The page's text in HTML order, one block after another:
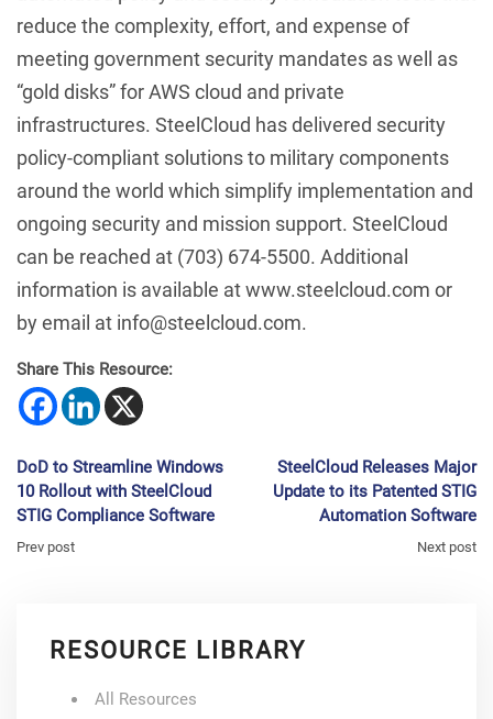
reduce the complexity, effort, and expense of
meeting government security mandates as well as
“gold disks” for AWS cloud and private
infrastructures. SteelCloud has delivered security
policy-compliant solutions to military components
around the world which simplify implementation and
ongoing security and mission support. SteelCloud
can be reached at (703) 674-5500. Additional
information is available at www.steelcloud.com or
by email at info@steelcloud.com.
Share This Resource:
DoD to Streamline Windows
10 Rollout with SteelCloud
STIG Compliance Software
Prev post
SteelCloud Releases Major
Update to its Patented STIG
Automation Software
Next post
RESOURCE LIBRARY
All Resources